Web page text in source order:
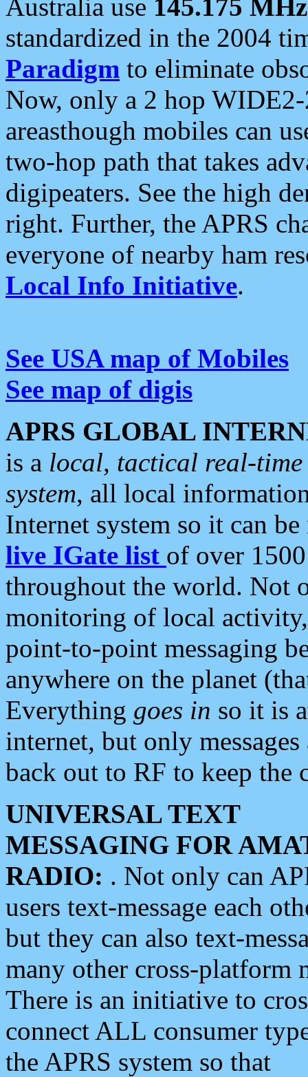
Australia use 145.175 MHz
standardized in the 2004
Paradigm to eliminate
Now, only a 2 hop
areasthough mobiles can
two-hop path that takes
digipeaters. See the high
right. Further, the APRS
everyone of nearby ham
Local Info Initiative.
See USA map of Mobiles
See map of digis
APRS GLOBAL
is a local, tactical real-
system, all local
Internet system so it can
live IGate list of over
throughout the world. Not
monitoring of local
point-to-point messaging
anywhere on the planet
Everything goes in so it is
internet, but only
back out to RF to keep the
UNIVERSAL TEXT
MESSAGING FOR
RADIO: . Not only can
users text-message each
but they can also text-
many other cross-platform
There is an initiative to
connect ALL consumer
the APRS system so that